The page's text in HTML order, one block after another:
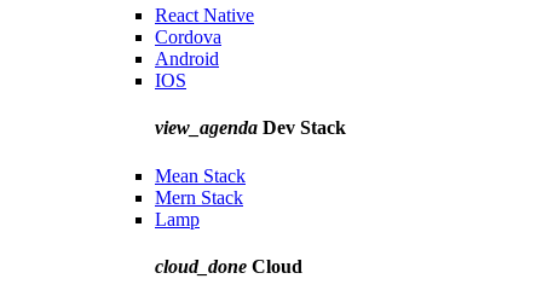
React Native
Cordova
Android
IOS
view_agenda Dev Stack
Mean Stack
Mern Stack
Lamp
cloud_done Cloud